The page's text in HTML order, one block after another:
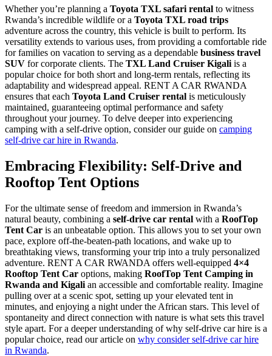
Whether you’re planning a Toyota TXL safari rental to witness
Rwanda’s incredible wildlife or a Toyota TXL road trips
adventure across the country, this vehicle is built to perform. Its
versatility extends to various uses, from providing a comfortable ride
for families on vacation to serving as a dependable business travel
SUV for corporate clients. The TXL Land Cruiser Kigali is a
popular choice for both short and long-term rentals, reflecting its
adaptability and widespread appeal. RENT A CAR RWANDA
ensures that each Toyota Land Cruiser rental is meticulously
maintained, guaranteeing optimal performance and safety
throughout your journey. To delve deeper into experiencing
camping with a self-drive option, consider our guide on camping
self-drive car hire in Rwanda.
Embracing Flexibility: Self-Drive and
Rooftop Tent Options
For the ultimate sense of freedom and immersion in Rwanda’s
natural beauty, combining a self-drive car rental with a RoofTop
Tent Car is an unbeatable option. This allows you to set your own
pace, explore off-the-beaten-path locations, and wake up to
breathtaking views, transforming your trip into a truly personalized
adventure. RENT A CAR RWANDA offers well-equipped 4×4
Rooftop Tent Car options, making RoofTop Tent Camping in
Rwanda and Kigali an accessible and comfortable reality. Imagine
pulling over at a scenic spot, setting up your elevated tent in
minutes, and enjoying a night under the African stars. This level of
spontaneity and direct connection with nature is what sets this travel
style apart. For a deeper understanding of why self-drive car hire is a
popular choice, read our article on why consider self-drive car hire
in Rwanda.